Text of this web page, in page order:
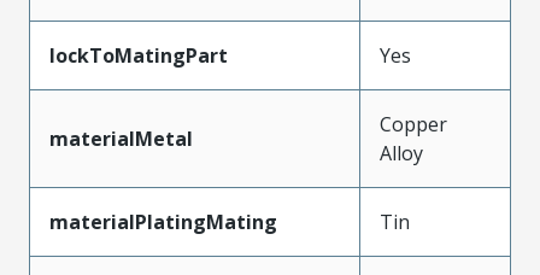
lockToMatingPart Yes
materialMetal
Copper
Alloy
materialPlatingMating Tin